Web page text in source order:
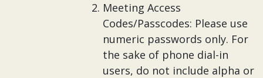
Meeting Access
Codes/Passcodes: Please use
numeric passwords only. For
the sake of phone dial-in
users, do not include alpha or